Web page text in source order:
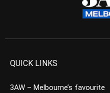
QUICK LINKS
3AW – Melbourne’s favourite